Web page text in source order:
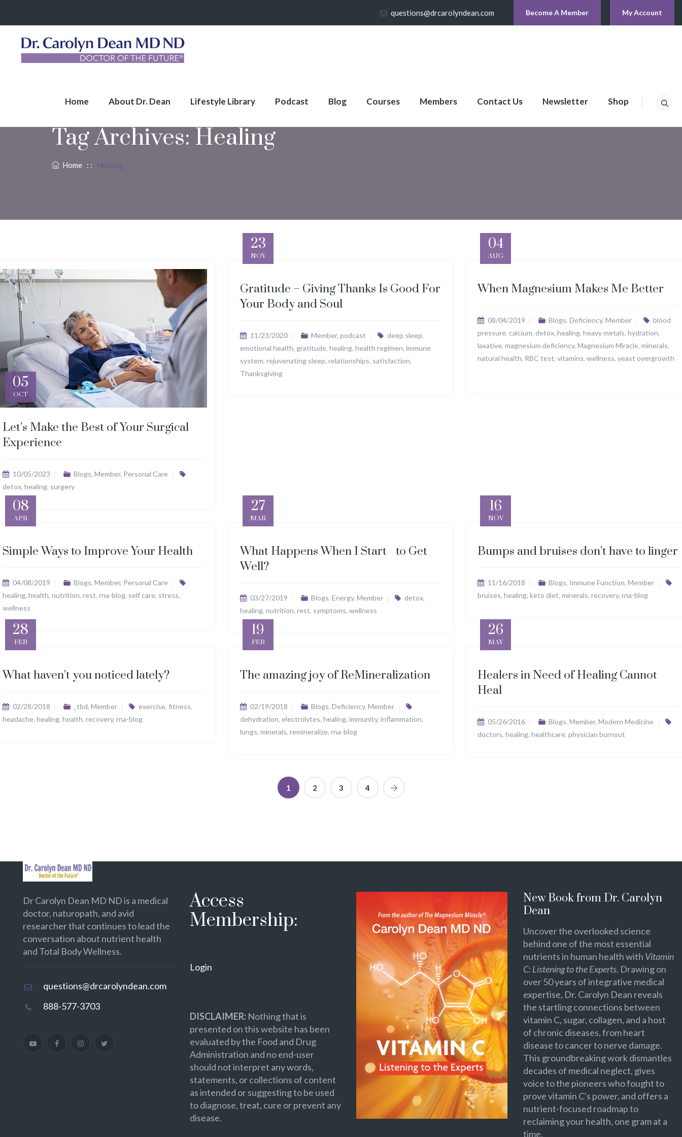
questions@drcarolyndean.com Become A Member My Account
Home About Dr. Dean Lifestyle Library Podcast Blog Courses Members Contact Us Newsletter Shop
Tag Archives: Healing
Home : : Healing
05
OCT
Let’s Make the Best of Your Surgical
Experience
10/05/2023 Blogs, Member, Personal Care
detox, healing, surgery
23
NOV
Gratitude – Giving Thanks Is Good For
Your Body and Soul
11/23/2020 Member, podcast deep sleep,
emotional health, gratitude, healing, health regimen, immune
system, rejuvenating sleep, relationships, satisfaction,
Thanksgiving
04
AUG
When Magnesium Makes Me Better
08/04/2019 Blogs, Deficiency, Member
blood
pressure, calcium, detox, healing, heavy metals, hydration,
laxative, magnesium deficiency, Magnesium Miracle, minerals,
natural health, RBC test, vitamins, wellness, yeast overgrowth
08
APR
Simple Ways to Improve Your Health
04/08/2019 Blogs, Member, Personal Care
healing, health, nutrition, rest, rna-blog, self care, stress,
wellness
27
MAR
What Happens When I Start to Get
Well?
03/27/2019 Blogs, Energy, Member detox,
healing, nutrition, rest, symptoms, wellness
16
NOV
Bumps and bruises don’t have to linger
11/16/2018 Blogs, Immune Function, Member
bruises, healing, keto diet, minerals, recovery, rna-blog
28
FEB
What haven’t you noticed lately?
02/28/2018 _tbd, Member exercise, fitness,
headache, healing, health, recovery, rna-blog
19
FEB
The amazing joy of ReMineralization
02/19/2018 Blogs, Deficiency, Member
dehydration, electrolytes, healing, immunity, inflammation,
lungs, minerals, remineralize, rna-blog
26
MAY
Healers in Need of Healing Cannot
Heal
05/26/2016 Blogs, Member, Modern Medicine
doctors, healing, healthcare, physician burnout
1 2 3 4
Dr Carolyn Dean MD ND is a medical
doctor, naturopath, and avid
researcher that continues to lead the
conversation about nutrient health
and Total Body Wellness.
questions@drcarolyndean.com
888-577-3703
Access
Membership:
Login
DISCLAIMER:Nothing that is
presented on this website has been
evaluated by the Food and Drug
Administration and no end-user
should not interpret any words,
statements, or collections of content
as intended or suggesting to be used
to diagnose, treat, cure or prevent any
disease.
New Book from Dr. Carolyn
Dean
Uncover the overlooked science
behind one of the most essential
nutrients in human health with Vitamin
C: Listening to the Experts. Drawing on
over 50 years of integrative medical
expertise, Dr. Carolyn Dean reveals
the startling connections between
vitamin C, sugar, collagen, and a host
of chronic diseases, from heart
disease to cancer to nerve damage.
This groundbreaking work dismantles
decades of medical neglect, gives
voice to the pioneers who fought to
prove vitamin C's power, and offers a
nutrient-focused roadmap to
reclaiming your health, one gram at a
time.